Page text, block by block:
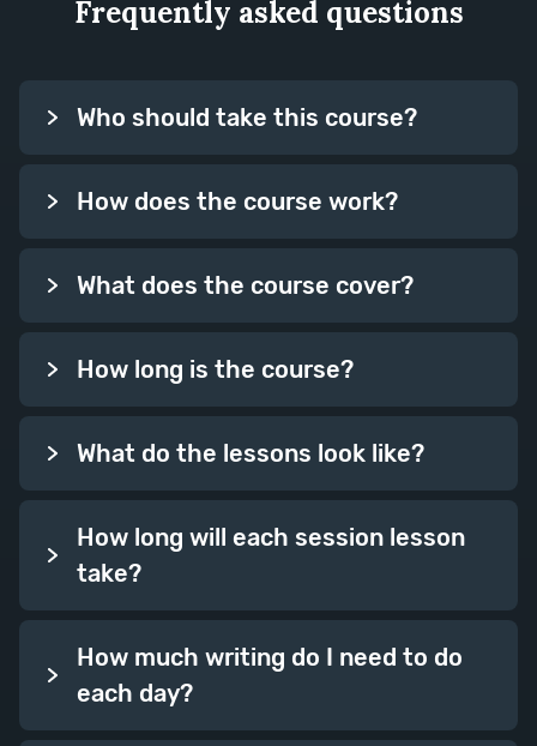
most important moments in your
Repetition, Build, Contrast,
Chapters and chapter structure
make the most of these building
blocks, from beginnings and ends
to chapter lengths and pacing.
Frequently asked questions
Who should take this course?
How does the course work?
What does the course cover?
How long is the course?
What do the lessons look like?
How long will each session lesson
take?
How much writing do I need to do
each day?